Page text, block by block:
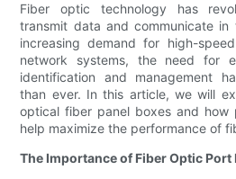
Fiber optic technology has
transmit data and communicate
increasing demand for high-
network systems, the need for
identification and management
than ever. In this article, we will
optical fiber panel boxes and how
help maximize the performance of
The Importance of Fiber Optic